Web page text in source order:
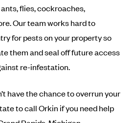
flies, cockroaches,
Our team works hard to
for pests on your property so
them and seal off future access
re-infestation.
have the chance to overrun your
to call Orkin if you need help